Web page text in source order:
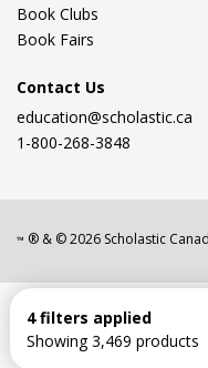
4 filters applied
Showing 3,469 products
Book Clubs
Book Fairs
Contact Us
education@scholastic.ca
1-800-268-3848
™ ® & ©2026 Scholastic